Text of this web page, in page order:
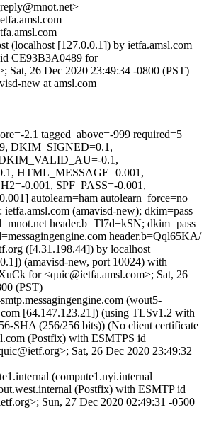
(localhost [127.0.0.1]) by ietfa.amsl.com
CE93B3A0489 for
Sat, 26 Dec 2020 23:49:34 -0800 (PST)
new at amsl.com
2.1 tagged_above=-999 required=5
DKIM_SIGNED=0.1,
0.1,
HTML_MESSAGE=0.001,
0.001, SPF_PASS=-0.001,
autolearn=ham autolearn_force=no
(amavisd-new); dkim=pass
header.b=Tl7d+kSN; dkim=pass
header.b=Qql65KA/
([4.31.198.44]) by localhost
(amavisd-new, port 10024) with
for <quic@ietfa.amsl.com>; Sat, 26
(PST)
(wout5-
[64.147.123.21]) (using TLSv1.2 with
SHA (256/256 bits)) (No client certificate
(Postfix) with ESMTPS id
Sat, 26 Dec 2020 23:49:32
(compute1.nyi.internal
(Postfix) with ESMTP id
Sun, 27 Dec 2020 02:49:31 -0500